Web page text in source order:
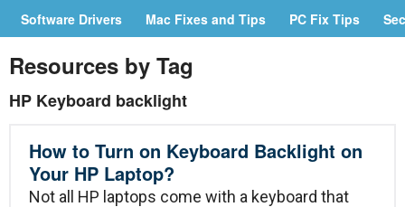
PC/Mac Resources
Software Drivers Mac Fixes and Tips PC Fix Tips
Resources by Tag
HP Keyboard backlight
How to Turn on Keyboard Backlight on
Your HP Laptop?
Not all HP laptops come with a keyboard that